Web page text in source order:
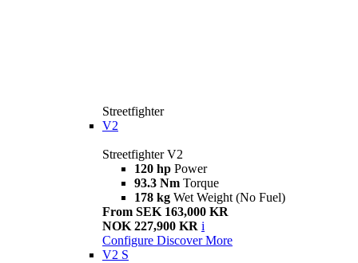
Streetfighter
V2
Streetfighter V2
120 hp Power
93.3 Nm Torque
178 kg Wet Weight (No Fuel)
From SEK 163,000 KR
NOK 227,900 KR i
Configure Discover More
V2 S